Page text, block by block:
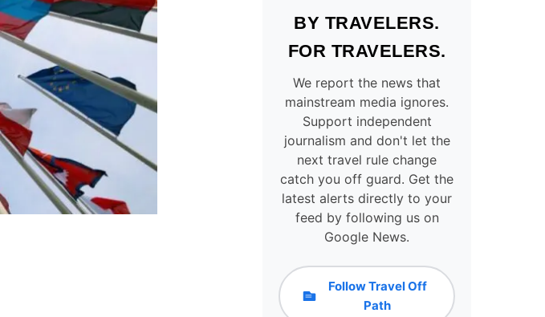
BY TRAVELERS.
FOR TRAVELERS.
We report the news that
mainstream media ignores.
Support independent
journalism and don't let the
next travel rule change
catch you off guard. Get the
latest alerts directly to your
feed by following us on
Google News.
Follow Travel Off
Path